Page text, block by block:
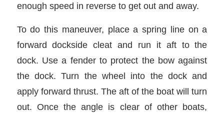
enough speed in reverse to get out and away.
To do this maneuver, place a spring line on a
forward dockside cleat and run it aft to the
dock. Use a fender to protect the bow against
the dock. Turn the wheel into the dock and
apply forward thrust. The aft of the boat will turn
out. Once the angle is clear of other boats,